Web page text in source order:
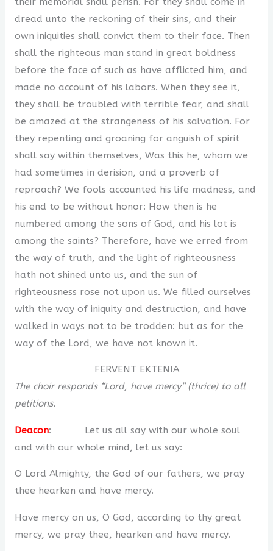
dread unto the reckoning of their sins, and their
own iniquities shall convict them to their face. Then
shall the righteous man stand in great boldness
before the face of such as have afflicted him, and
made no account of his labors. When they see it,
they shall be troubled with terrible fear, and shall
be amazed at the strangeness of his salvation. For
they repenting and groaning for anguish of spirit
shall say within themselves, Was this he, whom we
had sometimes in derision, and a proverb of
reproach? We fools accounted his life madness, and
his end to be without honor: How then is he
numbered among the sons of God, and his lot is
among the saints? Therefore, have we erred from
the way of truth, and the light of righteousness
hath not shined unto us, and the sun of
righteousness rose not upon us. We filled ourselves
with the way of iniquity and destruction, and have
walked in ways not to be trodden: but as for the
way of the Lord, we have not known it.
FERVENT EKTENIA
The choir responds “Lord, have mercy” (thrice) to all
petitions.
Deacon: Let us all say with our whole soul
and with our whole mind, let us say:
O Lord Almighty, the God of our fathers, we pray
thee hearken and have mercy.
Have mercy on us, O God, according to thy great
mercy, we pray thee, hearken and have mercy.